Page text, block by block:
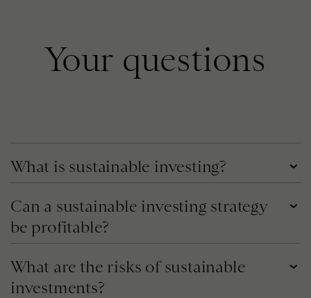
Your questions
What is sustainable investing?
Can a sustainable investing strategy
be profitable?
What are the risks of sustainable
investments?